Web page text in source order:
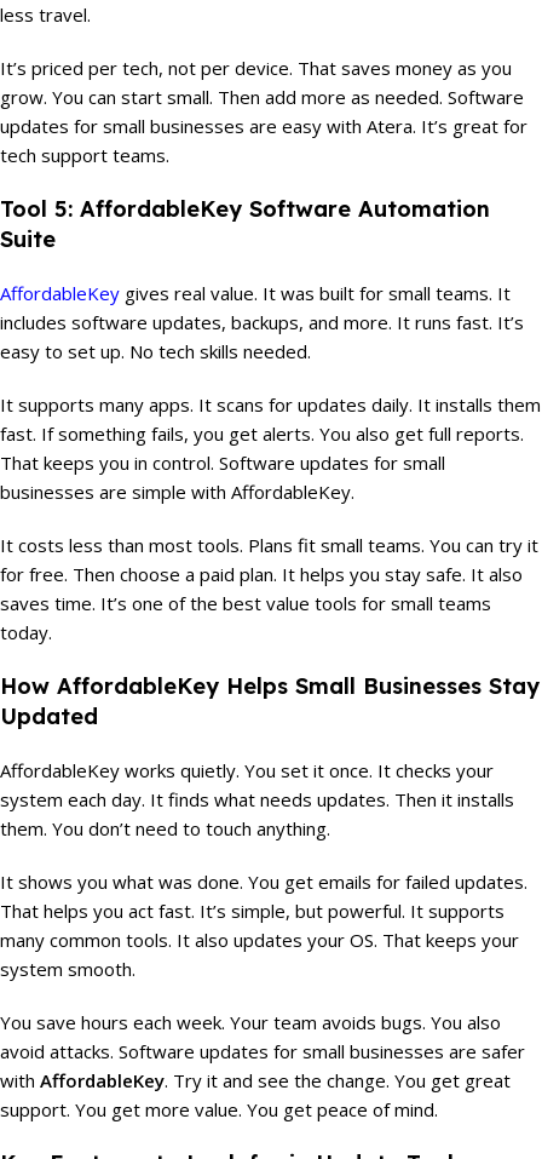
less travel.
It’s priced per tech, not per device. That saves money as you
grow. You can start small. Then add more as needed. Software
updates for small businesses are easy with Atera. It’s great for
tech support teams.
Tool 5: AffordableKey Software Automation
Suite
AffordableKey gives real value. It was built for small teams. It
includes software updates, backups, and more. It runs fast. It’s
easy to set up. No tech skills needed.
It supports many apps. It scans for updates daily. It installs them
fast. If something fails, you get alerts. You also get full reports.
That keeps you in control. Software updates for small
businesses are simple with AffordableKey.
It costs less than most tools. Plans fit small teams. You can try it
for free. Then choose a paid plan. It helps you stay safe. It also
saves time. It’s one of the best value tools for small teams
today.
How AffordableKey Helps Small Businesses Stay
Updated
AffordableKey works quietly. You set it once. It checks your
system each day. It finds what needs updates. Then it installs
them. You don’t need to touch anything.
It shows you what was done. You get emails for failed updates.
That helps you act fast. It’s simple, but powerful. It supports
many common tools. It also updates your OS. That keeps your
system smooth.
You save hours each week. Your team avoids bugs. You also
avoid attacks. Software updates for small businesses are safer
with AffordableKey. Try it and see the change. You get great
support. You get more value. You get peace of mind.